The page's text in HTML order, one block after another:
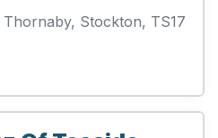
Stockton, TS17